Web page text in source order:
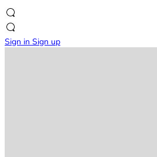
Sign in Sign up